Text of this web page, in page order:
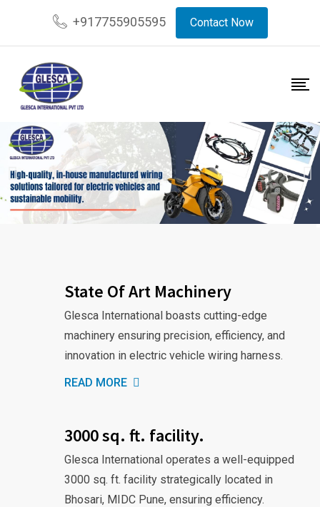
+917755905595 Contact Now
State Of Art Machinery
Glesca International boasts cutting-edge
machinery ensuring precision, efficiency, and
innovation in electric vehicle wiring harness.
READ MORE
3000 sq. ft. facility.
Glesca International operates a well-equipped
3000 sq. ft. facility strategically located in
Bhosari, MIDC Pune, ensuring efficiency.